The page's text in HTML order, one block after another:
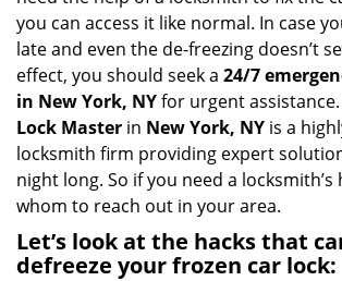
you can access it like normal. In case
late and even the de-freezing doesn’t
effect, you should seek a 24/7
in New York, NYfor urgent assistance.
Lock Master in New York, NY is a
locksmith firm providing expert
night long. So if you need a
whom to reach out in your area.
Let’s look at the hacks that
defreeze your frozen car lock: